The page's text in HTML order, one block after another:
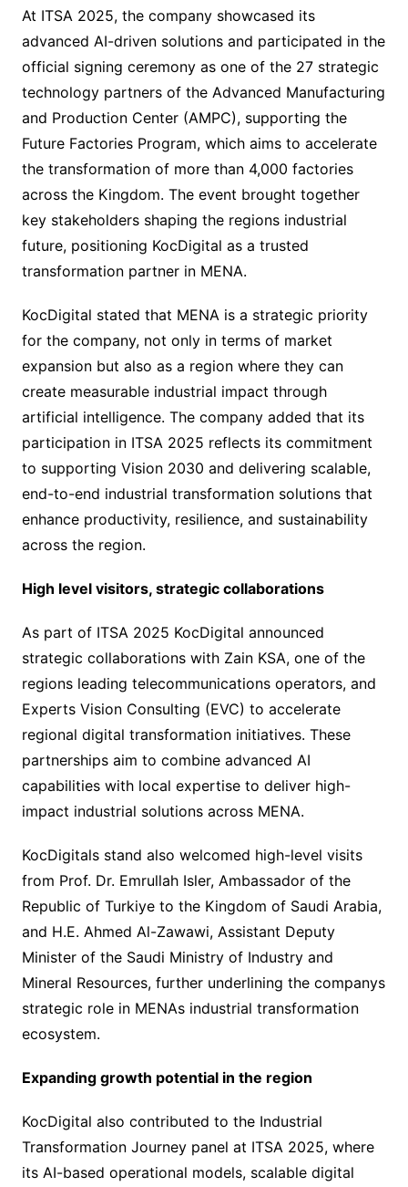
At ITSA 2025, the company showcased its
advanced AI-driven solutions and participated in the
official signing ceremony as one of the 27 strategic
technology partners of the Advanced Manufacturing
and Production Center (AMPC), supporting the
Future Factories Program, which aims to accelerate
the transformation of more than 4,000 factories
across the Kingdom. The event brought together
key stakeholders shaping the regions industrial
future, positioning KocDigital as a trusted
transformation partner in MENA.
KocDigital stated that MENA is a strategic priority
for the company, not only in terms of market
expansion but also as a region where they can
create measurable industrial impact through
artificial intelligence. The company added that its
participation in ITSA 2025 reflects its commitment
to supporting Vision 2030 and delivering scalable,
end-to-end industrial transformation solutions that
enhance productivity, resilience, and sustainability
across the region.
High level visitors, strategic collaborations
As part of ITSA 2025 KocDigital announced
strategic collaborations with Zain KSA, one of the
regions leading telecommunications operators, and
Experts Vision Consulting (EVC) to accelerate
regional digital transformation initiatives. These
partnerships aim to combine advanced AI
capabilities with local expertise to deliver high-
impact industrial solutions across MENA.
KocDigitals stand also welcomed high-level visits
from Prof. Dr. Emrullah Isler, Ambassador of the
Republic of Turkiye to the Kingdom of Saudi Arabia,
and H.E. Ahmed Al-Zawawi, Assistant Deputy
Minister of the Saudi Ministry of Industry and
Mineral Resources, further underlining the companys
strategic role in MENAs industrial transformation
ecosystem.
Expanding growth potential in the region
KocDigital also contributed to the Industrial
Transformation Journey panel at ITSA 2025, where
its AI-based operational models, scalable digital